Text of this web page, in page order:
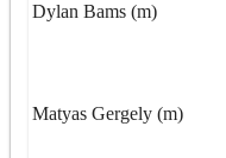
Dylan Bams (m)
Matyas Gergely (m)